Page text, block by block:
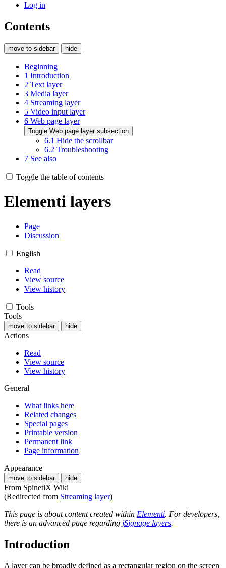
Log in
Contents
move to sidebar hide
Beginning
1 Introduction
2 Text layer
3 Media layer
4 Streaming layer
5 Video input layer
6 Web page layer
Toggle Web page layer subsection
6.1 Hide the scrollbar
6.2 Troubleshooting
7 See also
Toggle the table of contents
Elementi layers
Page
Discussion
English
Read
View source
View history
Tools
Tools
move to sidebar hide
Actions
Read
View source
View history
General
What links here
Related changes
Special pages
Printable version
Permanent link
Page information
Appearance
move to sidebar hide
From SpinetiX Wiki
(Redirected from Streaming layer)
This page is about content created within Elementi. For developers,
there is an advanced page regarding jSignage layers.
Introduction
A layer can be broadly defined as a rectangular region on the screen